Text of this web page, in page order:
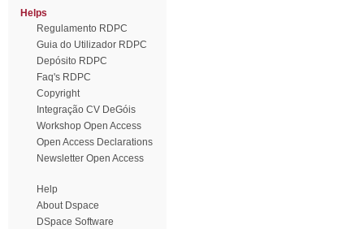
Helps
Regulamento RDPC
Guia do Utilizador RDPC
Depósito RDPC
Faq's RDPC
Copyright
Integração CV DeGóis
Workshop Open Access
Open Access Declarations
Newsletter Open Access
Help
About Dspace
DSpace Software